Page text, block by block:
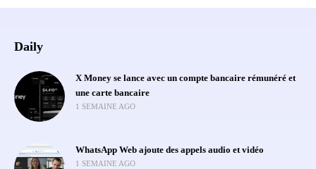
Daily
X Money se lance avec un compte bancaire rémunéré et
une carte bancaire
1 SEMAINE AGO
WhatsApp Web ajoute des appels audio et vidéo
1 SEMAINE AGO